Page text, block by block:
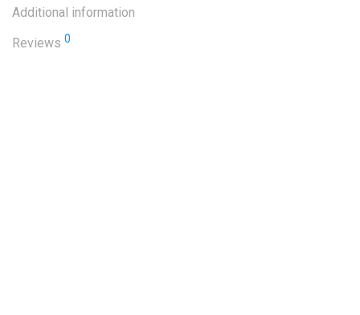
Additional information
Reviews 0